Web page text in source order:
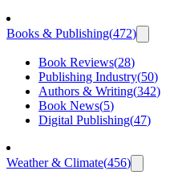
Books & Publishing(472)
Book Reviews(28)
Publishing Industry(50)
Authors & Writing(342)
Book News(5)
Digital Publishing(47)
Weather & Climate(456)